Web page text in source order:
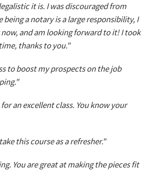
it is. I was discouraged from
being a notary is a large responsibility, I
and am looking forward to it! I took
thanks to you."
to boost my prospects on the job
an excellent class. You know your
this course as a refresher."
You are great at making the pieces fit